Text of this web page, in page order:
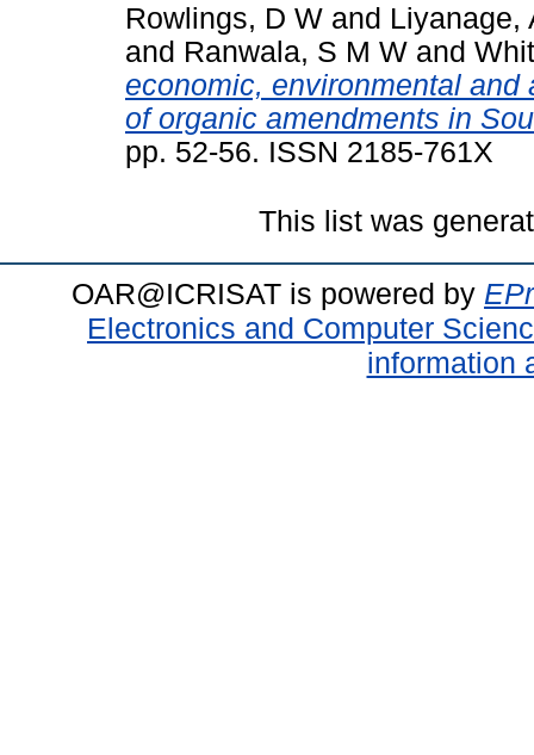
Rowlings, D W and Liyanage,
and Ranwala, S M W and
economic, environmental
of organic amendments in
pp. 52-56. ISSN 2185-761X
This list was
OAR@ICRISAT is powered by
Electronics and Computer
information